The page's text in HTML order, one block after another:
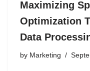
Maximizing
Optimization
Data
by Marketing